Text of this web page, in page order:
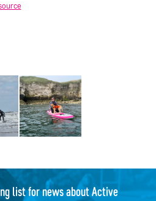
list for news about Active